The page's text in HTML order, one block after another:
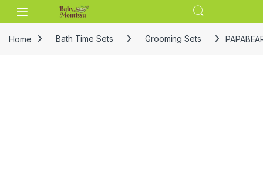
Skip to navigation
Skip to content
Home Bath Time Sets Grooming Sets